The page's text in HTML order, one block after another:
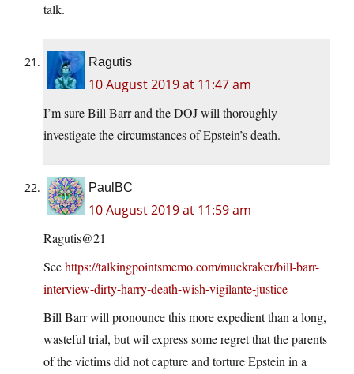
talk.
Ragutis
10 August 2019 at 11:47 am
I’m sure Bill Barr and the DOJ will thoroughly
investigate the circumstances of Epstein’s death.
PaulBC
10 August 2019 at 11:59 am
Ragutis@21
Seehttps://talkingpointsmemo.com/muckraker/bill-barr-
interview-dirty-harry-death-wish-vigilante-justice
Bill Barr will pronounce this more expedient than a long,
wasteful trial, but wil express some regret that the parents
of the victims did not capture and torture Epstein in a